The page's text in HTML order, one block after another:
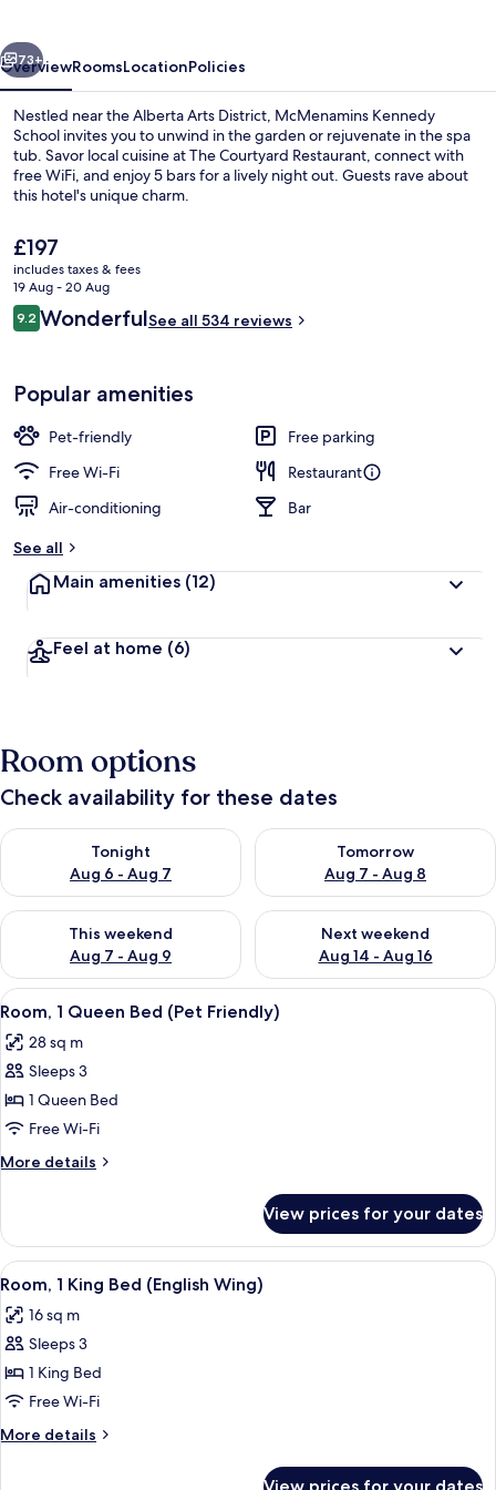
Next
73+
OverviewRoomsLocationPolicies
Nestled near the Alberta Arts District, McMenamins Kennedy
School invites you to unwind in the garden or rejuvenate in the spa
tub. Savor local cuisine at The Courtyard Restaurant, connect with
free WiFi, and enjoy 5 bars for a lively night out. Guests rave about
this hotel's unique charm.
The
current
price
is
£197
£197
includes taxes & fees
19 Aug - 20 Aug
Reviews
9.29.2 out of 10
WonderfulSee all 534 reviews
Popular amenities
Pet-friendly
Free parking
Free Wi-Fi
Restaurant
Air-conditioning
Bar
See all
Main amenities (12)
Feel at home (6)
Room options
Check availability for these dates
Tonight
Aug 6 - Aug 7
Check availability for tonight Aug 6 - Aug 7
Tomorrow
Aug 7 - Aug 8
Check availability for
This weekend
Aug 7 - Aug 9
Check availability for this weekend Aug 7 - Aug 9
Next weekend
Aug 14 - Aug 16
Check availability for next
View
all
photos
for
Room,
1
Queen
Bed
Friendly)
A blackboard with "Welcome
14
Room, 1 Queen Bed (Pet Friendly)
28 sq m
Sleeps 3
1 Queen Bed
Free Wi-Fi
More details
More
1
Queen
Bed
Friendly)
View prices for your dates
View
all
photos
for
Room,
1
King
Bed
A hotel room with a large bed, a
11
Room, 1 King Bed (English Wing)
16 sq m
Sleeps 3
1 King Bed
Free Wi-Fi
More details
More